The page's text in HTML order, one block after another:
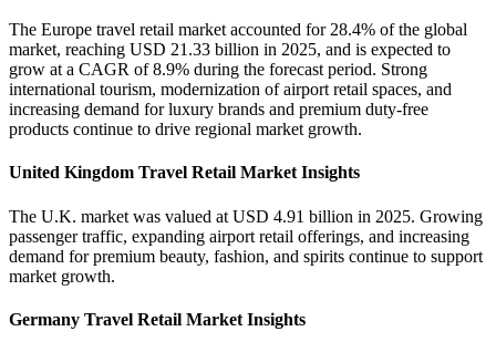
The Europe travel retail market accounted for 28.4% of the global
market, reaching USD 21.33 billion in 2025, and is expected to
grow at a CAGR of 8.9% during the forecast period. Strong
international tourism, modernization of airport retail spaces, and
increasing demand for luxury brands and premium duty-free
products continue to drive regional market growth.
United Kingdom Travel Retail Market Insights
The U.K. market was valued at USD 4.91 billion in 2025. Growing
passenger traffic, expanding airport retail offerings, and increasing
demand for premium beauty, fashion, and spirits continue to support
market growth.
Germany Travel Retail Market Insights